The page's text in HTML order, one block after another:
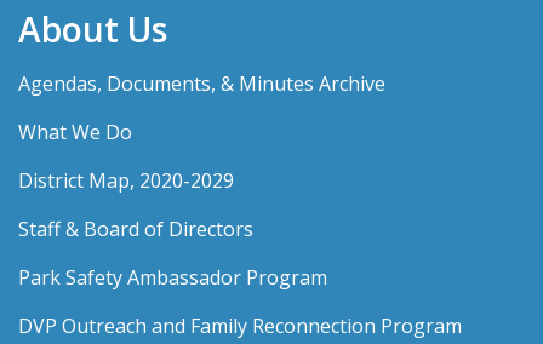
About Us
Agendas, Documents, & Minutes Archive
What We Do
District Map, 2020-2029
Staff & Board of Directors
Park Safety Ambassador Program
DVP Outreach and Family Reconnection Program